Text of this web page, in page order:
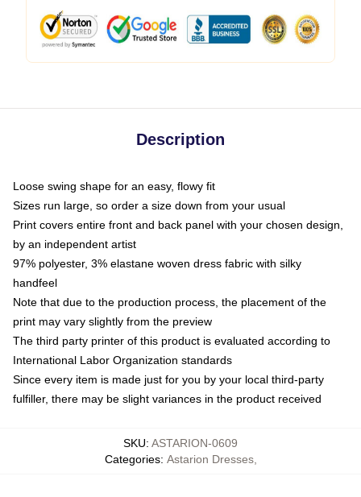
Description
Loose swing shape for an easy, flowy fit
Sizes run large, so order a size down from your usual
Print covers entire front and back panel with your chosen design,
by an independent artist
97% polyester, 3% elastane woven dress fabric with silky
handfeel
Note that due to the production process, the placement of the
print may vary slightly from the preview
The third party printer of this product is evaluated according to
International Labor Organization standards
Since every item is made just for you by your local third-party
fulfiller, there may be slight variances in the product received
SKU: ASTARION-0609
Categories: Astarion Dresses,